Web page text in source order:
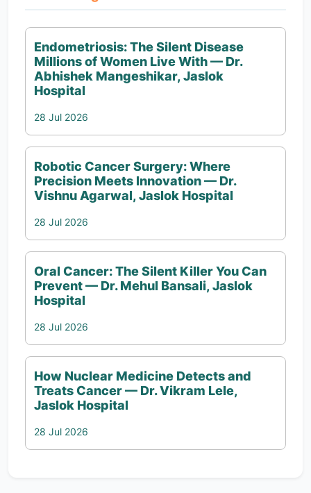
Endometriosis: The Silent Disease
Millions of Women Live With — Dr.
Abhishek Mangeshikar, Jaslok
Hospital
28 Jul 2026
Robotic Cancer Surgery: Where
Precision Meets Innovation — Dr.
Vishnu Agarwal, Jaslok Hospital
28 Jul 2026
Oral Cancer: The Silent Killer You Can
Prevent — Dr. Mehul Bansali, Jaslok
Hospital
28 Jul 2026
How Nuclear Medicine Detects and
Treats Cancer — Dr. Vikram Lele,
Jaslok Hospital
28 Jul 2026